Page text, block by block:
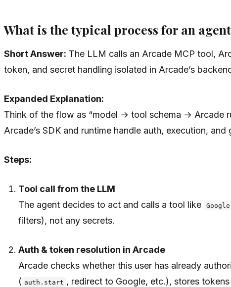
What is the typical process for an
Short Answer: The LLM calls an Arcade MCP tool,
token, and secret handling isolated in Arcade’s
Expanded Explanation:
Think of the flow as “model → tool schema → Arcade
Arcade’s SDK and runtime handle auth, execution, and
Steps:
Tool call from the LLM
The agent decides to act and calls a tool like
filters), not any secrets.
Auth & token resolution in Arcade
Arcade checks whether this user has already
( auth.start , redirect to Google, etc.), stores